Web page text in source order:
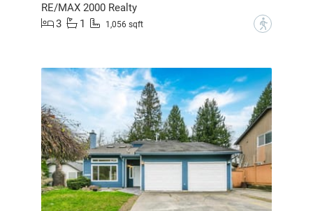
RE/MAX 2000 Realty
3
1 1,056 sqft ?